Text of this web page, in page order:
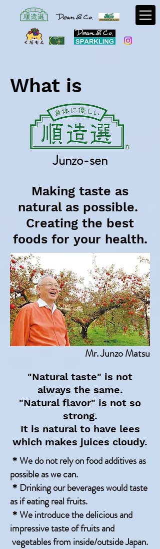
What is
Junzo-sen
Making taste as
natural as possible.
Creating the best
foods for your health.
Mr. Junzo Matsu
"Natural taste" is not
always the same.
"Natural flavor" is not so
strong.
It is natural to have lees
which makes juices cloudy.
＊We do not rely on food additives as
possible as we can.
＊Drinking our beverages would taste
as if eating real fruits.
＊We introduce the delicious and
impressive taste of fruits and
vegetables from inside/outside Japan.